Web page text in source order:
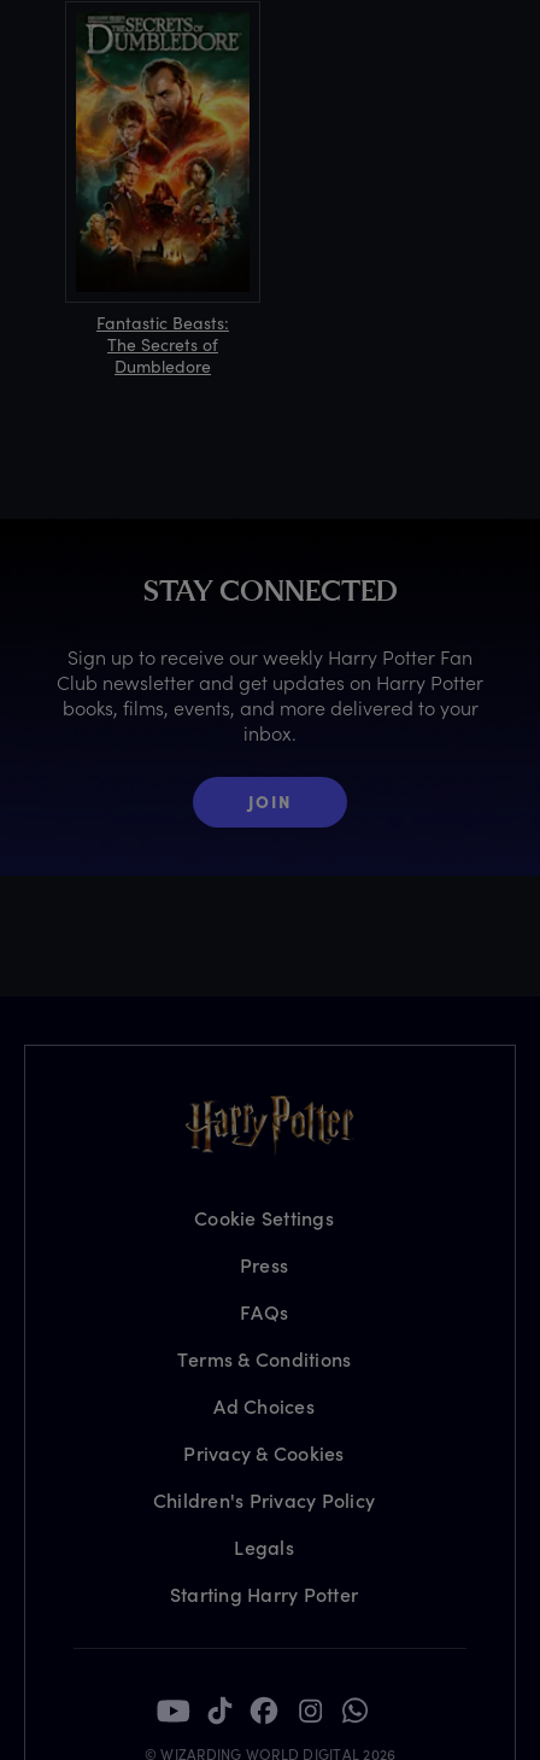
Fantastic Beasts:
The Secrets of
Dumbledore
STAY CONNECTED
Sign up to receive our weekly Harry Potter Fan
Club newsletter and get updates on Harry Potter
books, films, events, and more delivered to your
inbox.
JOIN
Cookie Settings
Press
FAQs
Terms & Conditions
Ad Choices
Privacy & Cookies
Children's Privacy Policy
Legals
Starting Harry Potter
© WIZARDING WORLD DIGITAL 2026